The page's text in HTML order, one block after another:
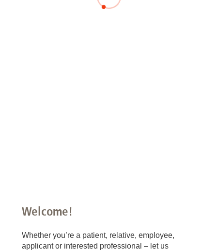
Welcome!
Whether you’re a patient, relative, employee,
applicant or interested professional – let us